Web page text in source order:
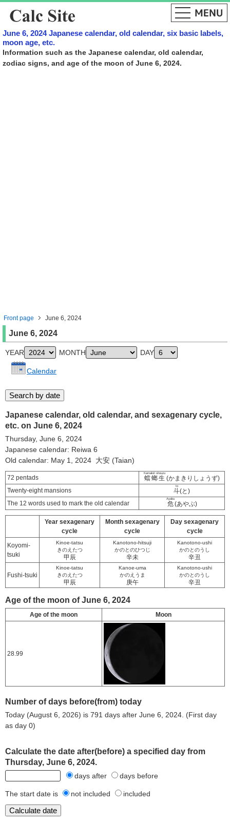
June 6, 2024 Japanese calendar, old calendar, six basic labels,
moon age, etc.
Information such as the Japanese calendar, old calendar,
zodiac signs, and age of the moon of June 6, 2024.
Front page June 6, 2024
June 6, 2024
YEAR MONTH DAY
Calendar
Japanese calendar, old calendar, and sexagenary cycle,
etc. on June 6, 2024
Thursday, June 6, 2024
Japanese calendar: Reiwa 6
Old calendar: May 1, 2024 大安 (Taian)
72 pentads 蟷螂生
Kamakiri shouzu
(かまきりしょうず)
Twenty-eight mansions
斗
to
(と)
The 12 words used to mark the old calendar
危
Ayabu
(あやぶ)
Year sexagenary
cycle
Month sexagenary
cycle
Day sexagenary
cycle
Koyomi-
tsuki
Kinoe-tatsu
きのえたつ
甲辰
Kanotono-hitsuji
かのとのひつじ
辛未
Kanotono-ushi
かのとのうし
辛丑
Fushi-tsuki
Kinoe-tatsu
きのえたつ
甲辰
Kanoe-uma
かのえうま
庚午
Kanotono-ushi
かのとのうし
辛丑
Age of the moon of June 6, 2024
Age of the moon Moon
28.99
Number of days before(from) today
Today (August 6, 2026) is 791 days after June 6, 2024. (First day
as day 0)
Calculate the date after(before) a specified day from
Thursday, June 6, 2024.
days after days before
The start date is not included included